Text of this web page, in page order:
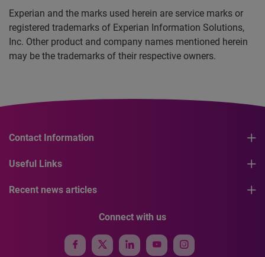
Experian and the marks used herein are service marks or
registered trademarks of Experian Information Solutions,
Inc. Other product and company names mentioned herein
may be the trademarks of their respective owners.
Contact Information
Useful Links
Recent news articles
Connect with us